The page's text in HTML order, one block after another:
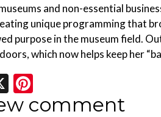
and non-essential
unique programming that
purpose in the museum field.
which now helps keep her
X
comment